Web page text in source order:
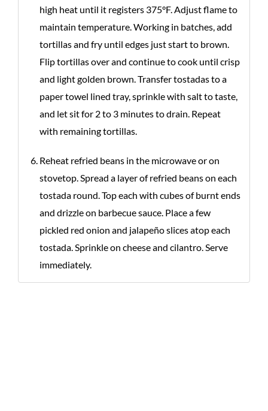
high heat until it registers 375°F. Adjust flame to
maintain temperature. Working in batches, add
tortillas and fry until edges just start to brown.
Flip tortillas over and continue to cook until crisp
and light golden brown. Transfer tostadas to a
paper towel lined tray, sprinkle with salt to taste,
and let sit for 2 to 3 minutes to drain. Repeat
with remaining tortillas.
Reheat refried beans in the microwave or on
stovetop. Spread a layer of refried beans on each
tostada round. Top each with cubes of burnt ends
and drizzle on barbecue sauce. Place a few
pickled red onion and jalapeño slices atop each
tostada. Sprinkle on cheese and cilantro. Serve
immediately.